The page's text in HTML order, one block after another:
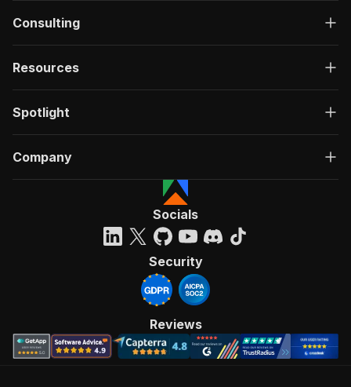
Consulting
Resources
Spotlight
Company
Socials
Security
Reviews